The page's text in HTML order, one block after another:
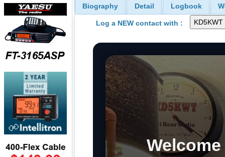
Biography Detail Logbook
Log a NEW contact with :